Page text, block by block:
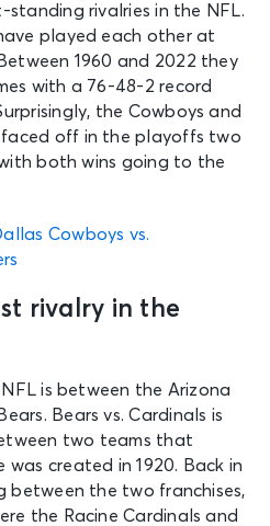
rivalries in the NFL.
played each other at
1960 and 2022 they
with a 76-48-2 record
the Cowboys and
faced off in the playoffs two
with both wins going to the
Cowboys vs.
rivalry in the
is between the Arizona
Bears vs. Cardinals is
two teams that
created in 1920. Back in
between the two franchises,
the Racine Cardinals and